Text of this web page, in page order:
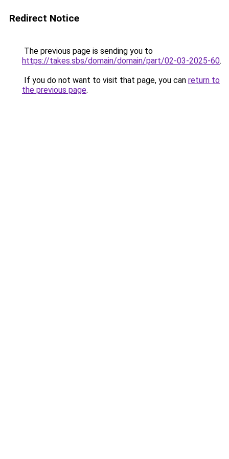
Redirect Notice
The previous page is sending you to
https://takes.sbs/domain/domain/part/02-03-2025-60.
If you do not want to visit that page, you can return to
the previous page.